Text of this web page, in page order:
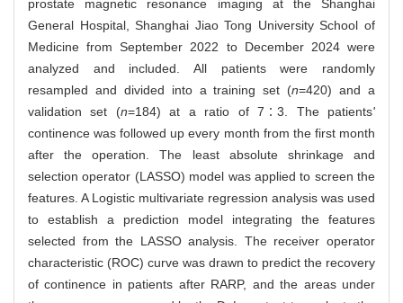
prostate magnetic resonance imaging at the Shanghai
General Hospital, Shanghai Jiao Tong University School of
Medicine from September 2022 to December 2024 were
analyzed and included. All patients were randomly
resampled and divided into a training set (n=420) and a
validation set (n=184) at a ratio of 7∶3. The patients'
continence was followed up every month from the first month
after the operation. The least absolute shrinkage and
selection operator (LASSO) model was applied to screen the
features. A Logistic multivariate regression analysis was used
to establish a prediction model integrating the features
selected from the LASSO analysis. The receiver operator
characteristic (ROC) curve was drawn to predict the recovery
of continence in patients after RARP, and the areas under